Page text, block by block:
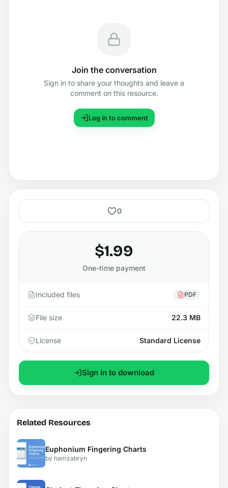
Join the conversation
Sign in to share your thoughts and leave a
comment on this resource.
Log in to comment
0
$1.99
One-time payment
Included files PDF
File size 22.3 MB
License Standard License
Sign in to download
Related Resources
Euphonium Fingering Charts
by hamzabryn